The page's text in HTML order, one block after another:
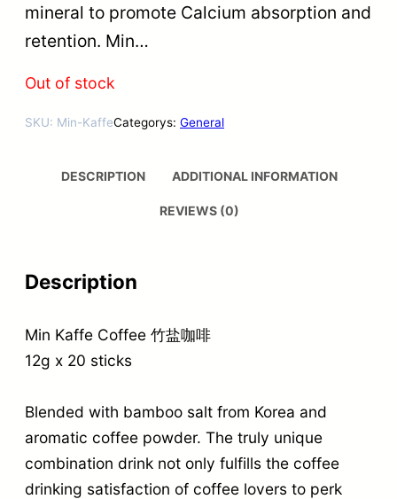
mineral to promote Calcium absorption and
retention. Min…
Out of stock
SKU: Min-KaffeCategorys: General
DESCRIPTION ADDITIONAL INFORMATION
REVIEWS (0)
Description
Min Kaffe Coffee 竹盐咖啡
12g x 20 sticks
Blended with bamboo salt from Korea and
aromatic coffee powder. The truly unique
combination drink not only fulfills the coffee
drinking satisfaction of coffee lovers to perk